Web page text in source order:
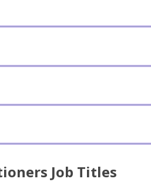
Job Titles